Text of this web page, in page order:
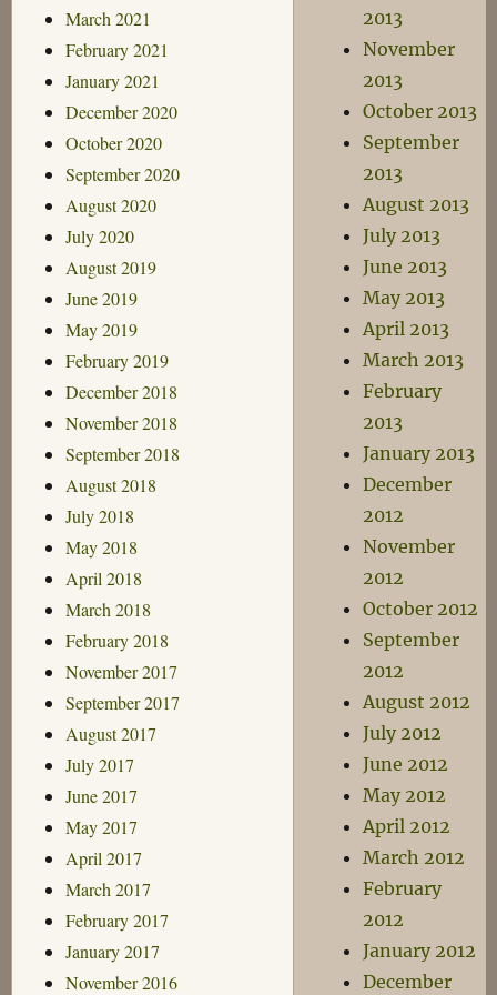
March 2021
February 2021
January 2021
December 2020
October 2020
September 2020
August 2020
July 2020
August 2019
June 2019
May 2019
February 2019
December 2018
November 2018
September 2018
August 2018
July 2018
May 2018
April 2018
March 2018
February 2018
November 2017
September 2017
August 2017
July 2017
June 2017
May 2017
April 2017
March 2017
February 2017
January 2017
November 2016
2013
November
2013
October 2013
September
2013
August 2013
July 2013
June 2013
May 2013
April 2013
March 2013
February
2013
January 2013
December
2012
November
2012
October 2012
September
2012
August 2012
July 2012
June 2012
May 2012
April 2012
March 2012
February
2012
January 2012
December